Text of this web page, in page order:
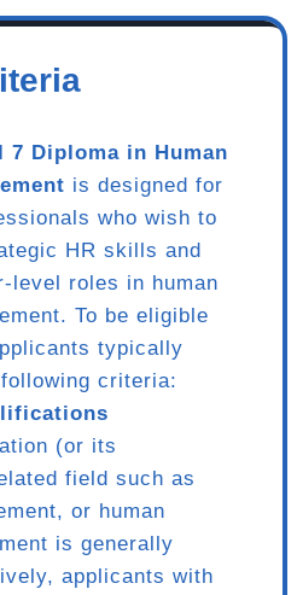
7 Diploma in Human
is designed for
who wish to
HR skills and
level roles in human
To be eligible
typically
criteria:
(or its
field such as
or human
is generally
applicants with